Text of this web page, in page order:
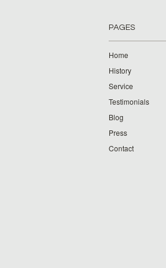
PAGES
Home
History
Service
Testimonials
Blog
Press
Contact